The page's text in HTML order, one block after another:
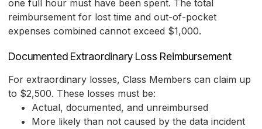
one full hour must have been spent. The total
reimbursement for lost time and out-of-pocket
expenses combined cannot exceed $1,000.
Documented Extraordinary Loss Reimbursement
For extraordinary losses, Class Members can claim up
to $2,500. These losses must be:
Actual, documented, and unreimbursed
More likely than not caused by the data incident